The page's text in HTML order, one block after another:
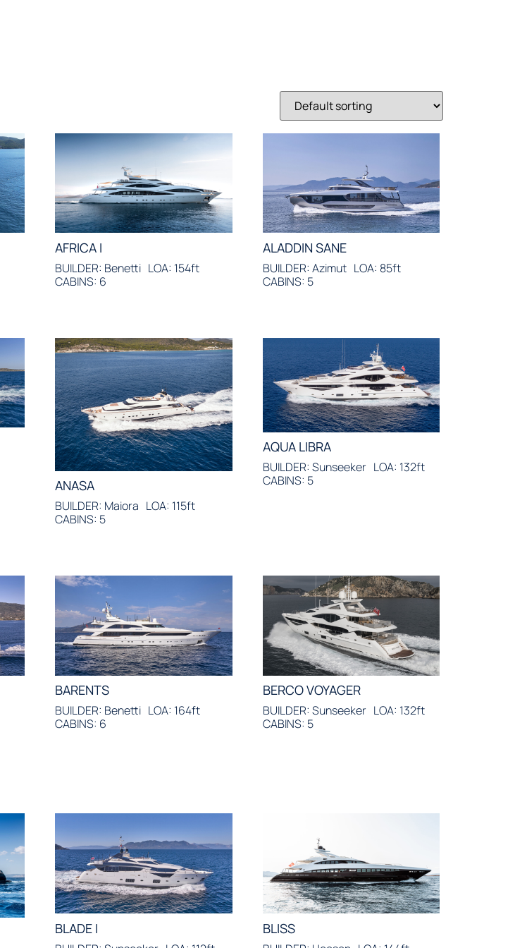
AFRICA I
BUILDER: Benetti LOA: 154ft
CABINS: 6
ALADDIN SANE
BUILDER: Azimut LOA: 85ft
CABINS: 5
ANASA
BUILDER: Maiora LOA: 115ft
CABINS: 5
AQUA LIBRA
BUILDER: Sunseeker LOA: 132ft
CABINS: 5
BARENTS
BUILDER: Benetti LOA: 164ft
CABINS: 6
BERCO VOYAGER
BUILDER: Sunseeker LOA: 132ft
CABINS: 5
BLADE I BLISS